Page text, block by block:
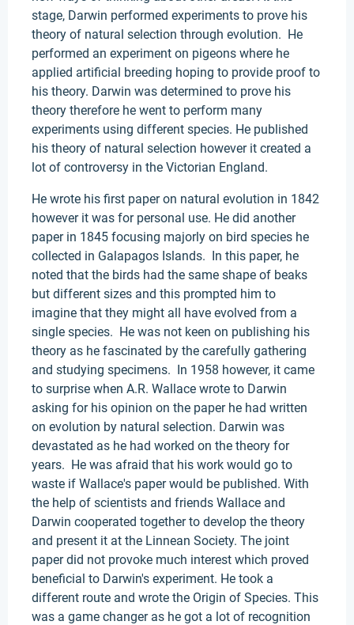
stage, Darwin performed experiments to prove his
theory of natural selection through evolution. He
performed an experiment on pigeons where he
applied artificial breeding hoping to provide proof to
his theory. Darwin was determined to prove his
theory therefore he went to perform many
experiments using different species. He published
his theory of natural selection however it created a
lot of controversy in the Victorian England.
He wrote his first paper on natural evolution in 1842
however it was for personal use. He did another
paper in 1845 focusing majorly on bird species he
collected in Galapagos Islands. In this paper, he
noted that the birds had the same shape of beaks
but different sizes and this prompted him to
imagine that they might all have evolved from a
single species. He was not keen on publishing his
theory as he fascinated by the carefully gathering
and studying specimens. In 1958 however, it came
to surprise when A.R. Wallace wrote to Darwin
asking for his opinion on the paper he had written
on evolution by natural selection. Darwin was
devastated as he had worked on the theory for
years. He was afraid that his work would go to
waste if Wallace's paper would be published. With
the help of scientists and friends Wallace and
Darwin cooperated together to develop the theory
and present it at the Linnean Society. The joint
paper did not provoke much interest which proved
beneficial to Darwin's experiment. He took a
different route and wrote the Origin of Species. This
was a game changer as he got a lot of recognition